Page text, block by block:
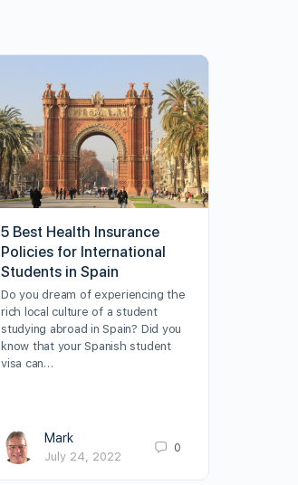
5 Best Health Insurance
Policies for International
Students in Spain
Do you dream of experiencing the
rich local culture of a student
studying abroad in Spain? Did you
know that your Spanish student
visa can…
Mark
July 24, 2022
0